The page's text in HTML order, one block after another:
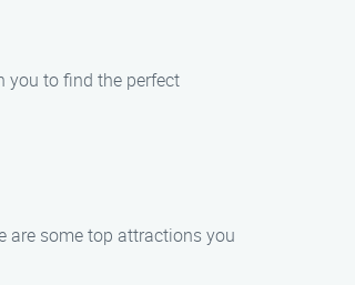
you to find the perfect
are some top attractions you